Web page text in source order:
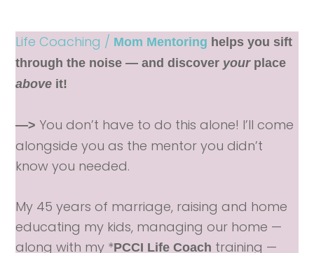
Life Coaching / Mom Mentoring helps you sift
through the noise — and discover yourplace
above it!
—> You don’t have to do this alone! I’ll come
alongside you as the mentor you didn’t
know you needed.
My 45 years of marriage, raising and home
educating my kids, managing our home —
along with my *PCCI Life Coach training —